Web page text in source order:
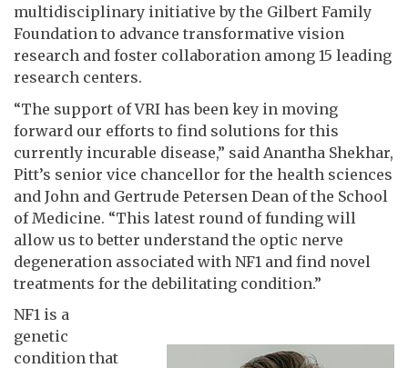
multidisciplinary initiative by the Gilbert Family
Foundation to advance transformative vision
research and foster collaboration among 15 leading
research centers.
“The support of VRI has been key in moving
forward our efforts to find solutions for this
currently incurable disease,” said Anantha Shekhar,
Pitt’s senior vice chancellor for the health sciences
and John and Gertrude Petersen Dean of the School
of Medicine. “This latest round of funding will
allow us to better understand the optic nerve
degeneration associated with NF1 and find novel
treatments for the debilitating condition.”
NF1 is a
genetic
condition that